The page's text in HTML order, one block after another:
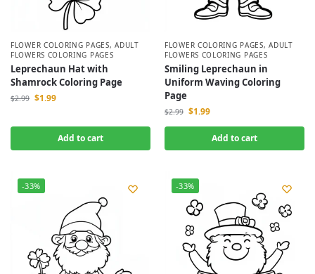
FLOWER COLORING PAGES,ADULT
FLOWERS COLORING PAGES
Leprechaun Hat with
Shamrock Coloring Page
$2.99 $1.99
Add to cart
FLOWER COLORING PAGES,ADULT
FLOWERS COLORING PAGES
Smiling Leprechaun in
Uniform Waving Coloring
Page
$2.99 $1.99
Add to cart
-33% -33%